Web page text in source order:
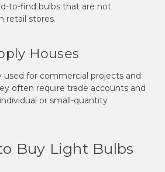
to-find bulbs that are not
retail stores.
Houses
used for commercial projects and
often require trade accounts and
or small-quantity
Buy Light Bulbs